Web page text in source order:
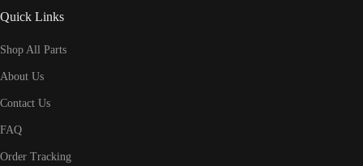
Quick Links
Shop All Parts
About Us
Contact Us
FAQ
Order Tracking